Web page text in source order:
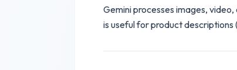
Gemini processes images,
is useful for product